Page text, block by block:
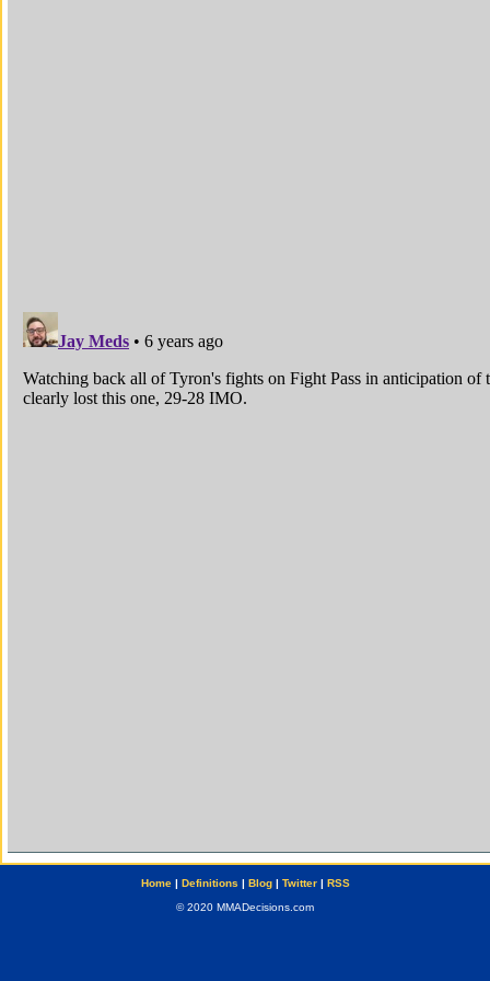
Home| Definitions | Blog| Twitter| RSS
© 2020 MMADecisions.com